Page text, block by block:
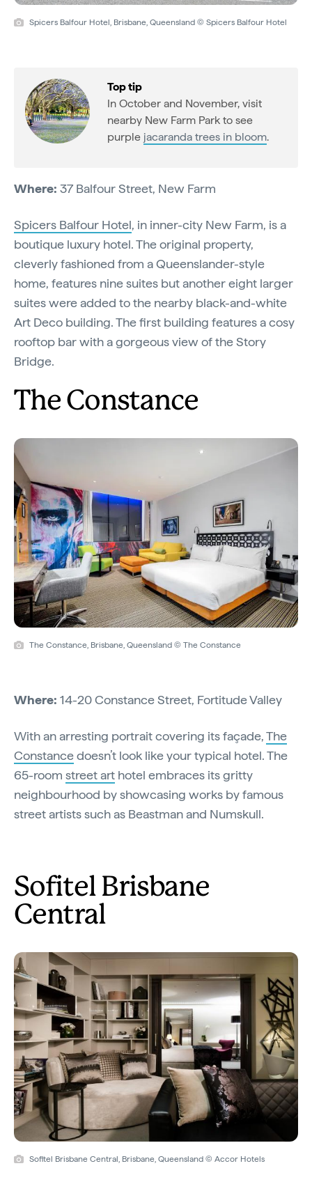
Spicers Balfour Hotel, Brisbane, Queensland © Spicers Balfour Hotel
Top tip
In October and November, visit
nearby New Farm Park to see
purple jacaranda trees in bloom.
Where: 37 Balfour Street, New Farm
Spicers Balfour Hotel, in inner-city New Farm, is a
boutique luxury hotel. The original property,
cleverly fashioned from a Queenslander-style
home, features nine suites but another eight larger
suites were added to the nearby black-and-white
Art Deco building. The first building features a cosy
rooftop bar with a gorgeous view of the Story
Bridge.
The Constance
The Constance, Brisbane, Queensland © The Constance
Where: 14-20 Constance Street, Fortitude Valley
With an arresting portrait covering its façade,The
Constancedoesn’t look like your typical hotel. The
65-room street art hotel embraces its gritty
neighbourhood by showcasing works by famous
street artists such as Beastman and Numskull.
Sofitel Brisbane
Central
Sofitel Brisbane Central, Brisbane, Queensland © Accor Hotels